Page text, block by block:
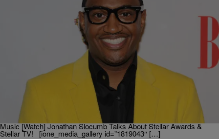
STELLAR AWARDS|Cheryl Jackson
[Watch] Jonathan Nelson Explains Why Gospel
Music Is His Passion
Highly-successful Gospel artist Jonathan Nelson speaks on why
Gospel music is his passion. Nelson talks about growing up in the
church and how relaying the message of the Lord continues the
passion. Related: Hezekiah Walker Talks About His Love For Gospel
Music [Watch] Jonathan Slocumb Talks About Stellar Awards &
Stellar TV! [ione_media_gallery id=”1819043″ […]